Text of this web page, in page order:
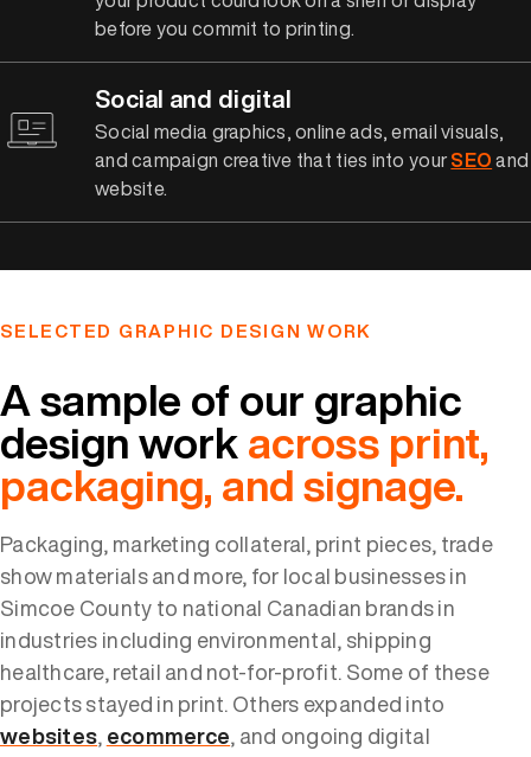
before you commit to printing.
Social and digital
Social media graphics, online ads, email visuals,
and campaign creative that ties into yourSEOand
website.
SELECTED GRAPHIC DESIGN WORK
A sample of our graphic
design workacross print,
packaging, and signage.
Packaging, marketing collateral, print pieces, trade
show materials and more, for local businesses in
Simcoe County to national Canadian brands in
industries including environmental, shipping
healthcare, retail and not-for-profit. Some of these
projects stayed in print. Others expanded into
websites,ecommerce, and ongoing digital